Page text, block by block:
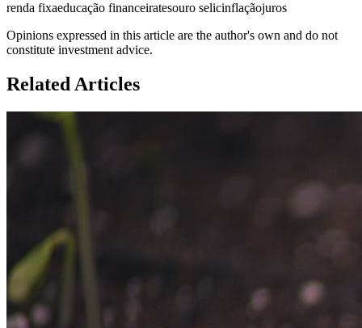
renda fixaeducação financeiratesouro selicinflaçãojuros
Opinions expressed in this article are the author's own and do not
constitute investment advice.
Related Articles